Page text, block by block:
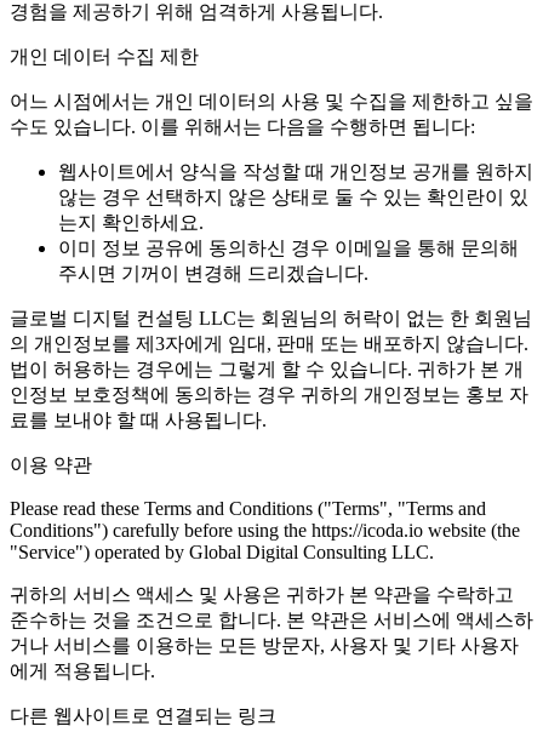
경험을 제공하기 위해 엄격하게 사용됩니다.
개인 데이터 수집 제한
어느 시점에서는 개인 데이터의 사용 및 수집을 제한하고 싶을
수도 있습니다. 이를 위해서는 다음을 수행하면 됩니다:
웹사이트에서 양식을 작성할 때 개인정보 공개를 원하지
않는 경우 선택하지 않은 상태로 둘 수 있는 확인란이 있
는지 확인하세요.
이미 정보 공유에 동의하신 경우 이메일을 통해 문의해
주시면 기꺼이 변경해 드리겠습니다.
글로벌 디지털 컨설팅 LLC는 회원님의 허락이 없는 한 회원님
의 개인정보를 제3자에게 임대, 판매 또는 배포하지 않습니다.
법이 허용하는 경우에는 그렇게 할 수 있습니다. 귀하가 본 개
인정보 보호정책에 동의하는 경우 귀하의 개인정보는 홍보 자
료를 보내야 할 때 사용됩니다.
이용 약관
Please read these Terms and Conditions ("Terms", "Terms and
Conditions") carefully before using the https://icoda.io website (the
"Service") operated by Global Digital Consulting LLC.
귀하의 서비스 액세스 및 사용은 귀하가 본 약관을 수락하고
준수하는 것을 조건으로 합니다. 본 약관은 서비스에 액세스하
거나 서비스를 이용하는 모든 방문자, 사용자 및 기타 사용자
에게 적용됩니다.
다른 웹사이트로 연결되는 링크